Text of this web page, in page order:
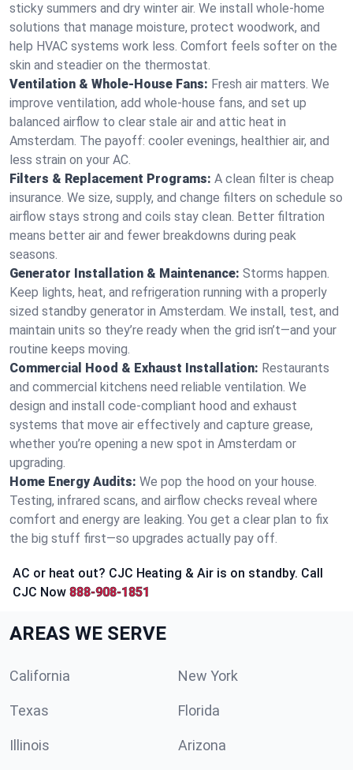
sticky summers and dry winter air. We install whole-home
solutions that manage moisture, protect woodwork, and
help HVAC systems work less. Comfort feels softer on the
skin and steadier on the thermostat.
Ventilation & Whole-House Fans: Fresh air matters. We
improve ventilation, add whole-house fans, and set up
balanced airflow to clear stale air and attic heat in
Amsterdam. The payoff: cooler evenings, healthier air, and
less strain on your AC.
Filters & Replacement Programs: A clean filter is cheap
insurance. We size, supply, and change filters on schedule so
airflow stays strong and coils stay clean. Better filtration
means better air and fewer breakdowns during peak
seasons.
Generator Installation & Maintenance: Storms happen.
Keep lights, heat, and refrigeration running with a properly
sized standby generator in Amsterdam. We install, test, and
maintain units so they’re ready when the grid isn’t—and your
routine keeps moving.
Commercial Hood & Exhaust Installation: Restaurants
and commercial kitchens need reliable ventilation. We
design and install code-compliant hood and exhaust
systems that move air effectively and capture grease,
whether you’re opening a new spot in Amsterdam or
upgrading.
Home Energy Audits: We pop the hood on your house.
Testing, infrared scans, and airflow checks reveal where
comfort and energy are leaking. You get a clear plan to fix
the big stuff first—so upgrades actually pay off.
AC or heat out? CJC Heating & Air is on standby. Call
CJC Now 888-908-1851
AREAS WE SERVE
California New York
Texas Florida
Illinois Arizona